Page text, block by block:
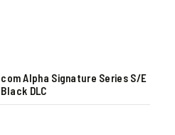
Alpha Signature Series S/E
DLC